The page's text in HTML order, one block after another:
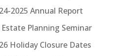
2025 Annual Report
Planning Seminar
Holiday Closure Dates